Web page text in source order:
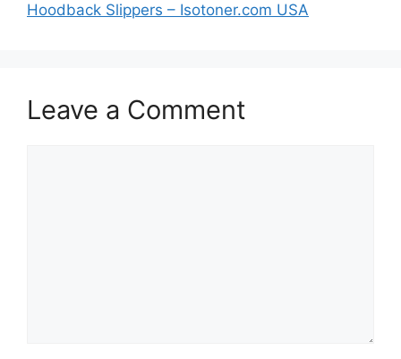
Hoodback Slippers – Isotoner.com USA
Leave a Comment